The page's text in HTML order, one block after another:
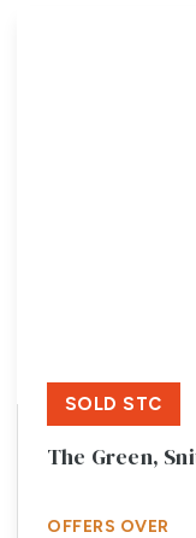
The Green,
OFFERS OVER
SOLD STC